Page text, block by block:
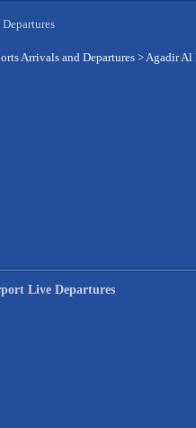
Arrivals and Departures >Agadir Al
Live Departures